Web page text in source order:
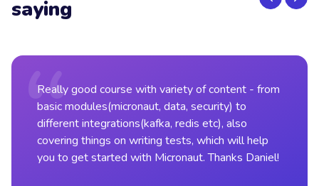
saying
Really good course with variety of content - from
basic modules(micronaut, data, security) to
different integrations(kafka, redis etc), also
covering things on writing tests, which will help
you to get started with Micronaut. Thanks Daniel!